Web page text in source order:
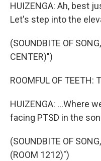
HUIZENGA: Ah, best
Let's step into the
(SOUNDBITE OF
CENTER)")
ROOMFUL OF TEETH:
HUIZENGA: ...Where
facing PTSD in the
(SOUNDBITE OF
(ROOM 1212)")